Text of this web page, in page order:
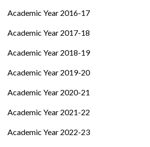
Academic Year 2016-17
Academic Year 2017-18
Academic Year 2018-19
Academic Year 2019-20
Academic Year 2020-21
Academic Year 2021-22
Academic Year 2022-23